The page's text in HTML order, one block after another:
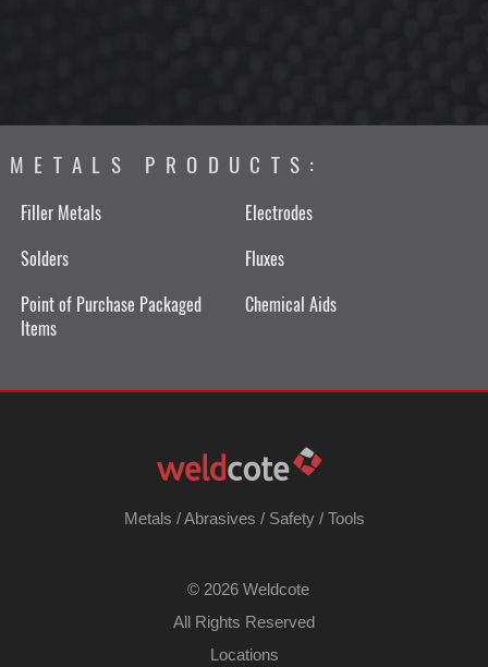
METALS PRODUCTS:
Filler Metals
Electrodes
Solders
Fluxes
Point of Purchase Packaged
Items
Chemical Aids
Metals /Abrasives / Safety/ Tools
© 2026 Weldcote
All Rights Reserved
Locations